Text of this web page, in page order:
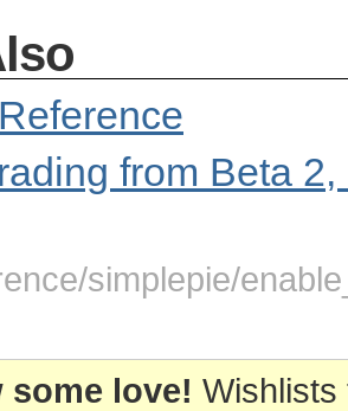
from Beta
simplepie/
some love!